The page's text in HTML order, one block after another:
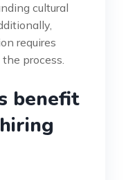
cultural
requires
process.
benefit